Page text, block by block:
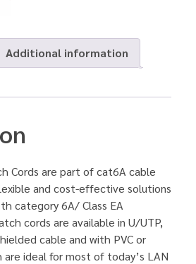
Additional information
Cords are part of cat6A cable
and cost-effective solutions
category 6A/ Class EA
cords are available in U/UTP,
cable and with PVC or
are ideal for most of today’s LAN